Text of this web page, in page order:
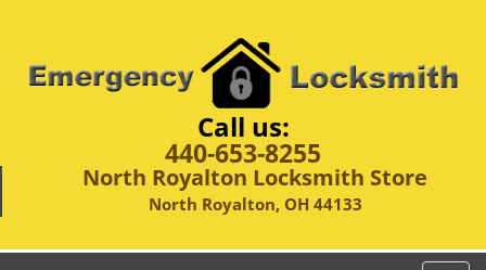
Call us:
440-653-8255
North Royalton Locksmith Store
North Royalton, OH 44133